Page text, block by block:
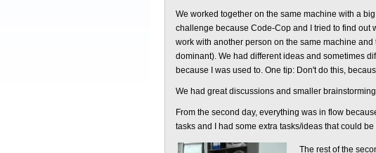
We worked together on the same machine with a
challenge because Code-Cop and I tried to find out
work with another person on the same machine
dominant). We had different ideas and sometimes
because I was used to. One tip: Don't do this,
We had great discussions and smaller
From the second day, everything was in flow
tasks and I had some extra tasks/ideas that could be
The rest of the